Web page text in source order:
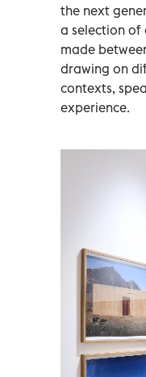
the next
a selection of
made
drawing on
contexts,
experience.